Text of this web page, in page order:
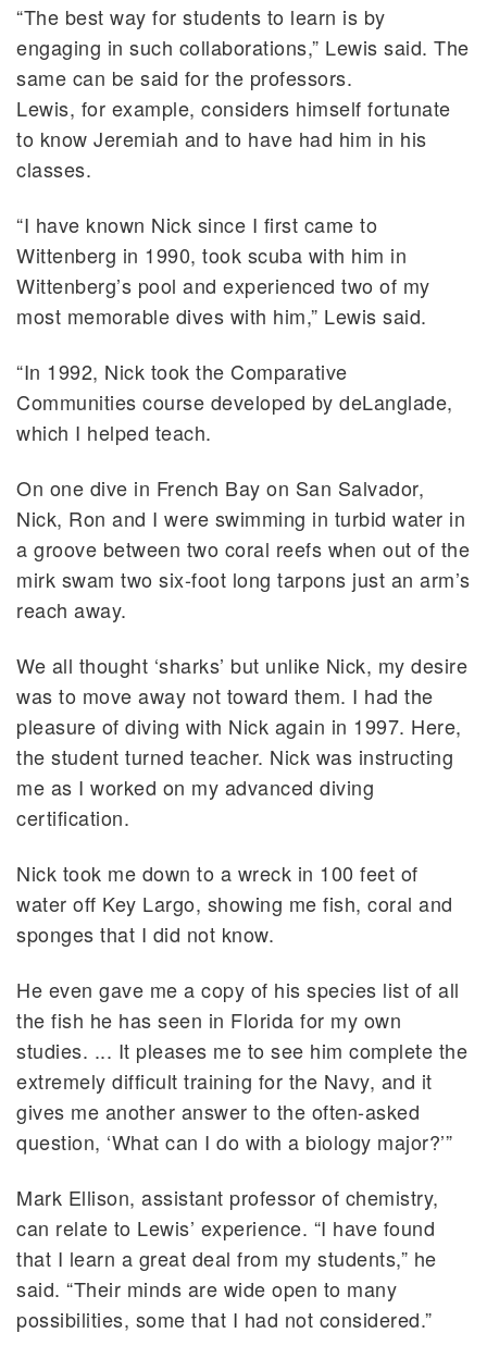
“The best way for students to learn is by
engaging in such collaborations,” Lewis said. The
same can be said for the professors.
Lewis, for example, considers himself fortunate
to know Jeremiah and to have had him in his
classes.
“I have known Nick since I first came to
Wittenberg in 1990, took scuba with him in
Wittenberg’s pool and experienced two of my
most memorable dives with him,” Lewis said.
“In 1992, Nick took the Comparative
Communities course developed by deLanglade,
which I helped teach.
On one dive in French Bay on San Salvador,
Nick, Ron and I were swimming in turbid water in
a groove between two coral reefs when out of the
mirk swam two six-foot long tarpons just an arm’s
reach away.
We all thought ‘sharks’ but unlike Nick, my desire
was to move away not toward them. I had the
pleasure of diving with Nick again in 1997. Here,
the student turned teacher. Nick was instructing
me as I worked on my advanced diving
certification.
Nick took me down to a wreck in 100 feet of
water off Key Largo, showing me fish, coral and
sponges that I did not know.
He even gave me a copy of his species list of all
the fish he has seen in Florida for my own
studies. ... It pleases me to see him complete the
extremely difficult training for the Navy, and it
gives me another answer to the often-asked
question, ‘What can I do with a biology major?’”
Mark Ellison, assistant professor of chemistry,
can relate to Lewis’ experience. “I have found
that I learn a great deal from my students,” he
said. “Their minds are wide open to many
possibilities, some that I had not considered.”